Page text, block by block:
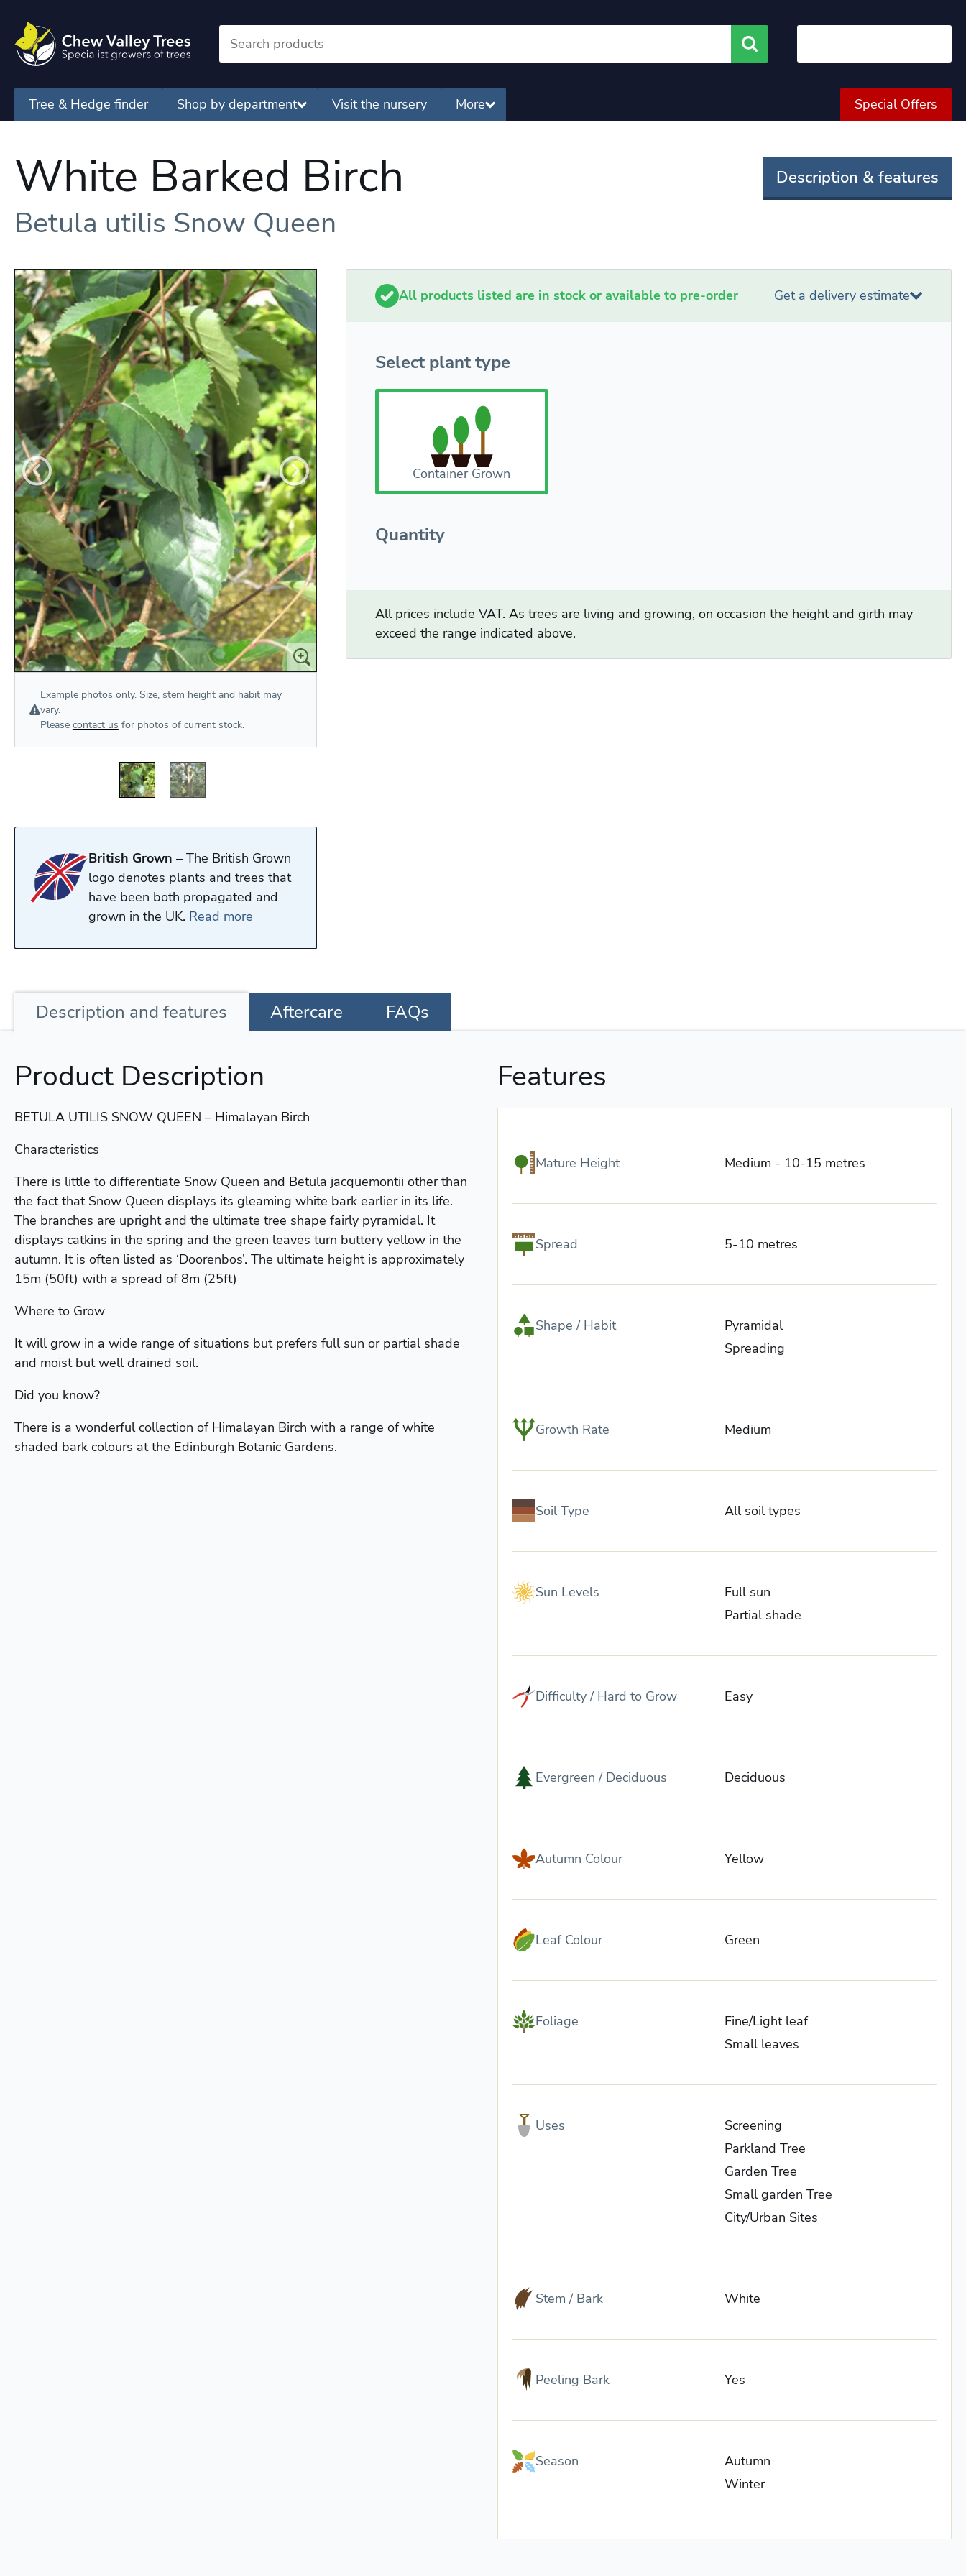
Search
Tree & Hedge finder Shop by department Visit the nursery More Special Offers
White Barked Birch
Betula utilis Snow Queen
Description & features
Example photos only. Size, stem height and habit may
vary.
Please contact us for photos of current stock.
All products listed are in stock or available to pre-order Get a delivery estimate
Select plant type
Container Grown
Quantity
All prices include VAT. As trees are living and growing, on occasion the height and girth may
exceed the range indicated above.
British Grown – The British Grown
logo denotes plants and trees that
have been both propagated and
grown in the UK. Read more
Description and features Aftercare FAQs
Product Description
BETULA UTILIS SNOW QUEEN – Himalayan Birch
Characteristics
There is little to differentiate Snow Queen and Betula jacquemontii other than
the fact that Snow Queen displays its gleaming white bark earlier in its life.
The branches are upright and the ultimate tree shape fairly pyramidal. It
displays catkins in the spring and the green leaves turn buttery yellow in the
autumn. It is often listed as ‘Doorenbos’. The ultimate height is approximately
15m (50ft) with a spread of 8m (25ft)
Where to Grow
It will grow in a wide range of situations but prefers full sun or partial shade
and moist but well drained soil.
Did you know?
There is a wonderful collection of Himalayan Birch with a range of white
shaded bark colours at the Edinburgh Botanic Gardens.
Features
Mature Height Medium - 10-15 metres
Spread 5-10 metres
Shape / Habit
Pyramidal
Spreading
Growth Rate Medium
Soil Type All soil types
Sun Levels
Full sun
Partial shade
Difficulty / Hard to Grow Easy
Evergreen / Deciduous Deciduous
Autumn Colour Yellow
Leaf Colour Green
Foliage
Fine/Light leaf
Small leaves
Uses
Screening
Parkland Tree
Garden Tree
Small garden Tree
City/Urban Sites
Stem / Bark White
Peeling Bark Yes
Season
Autumn
Winter